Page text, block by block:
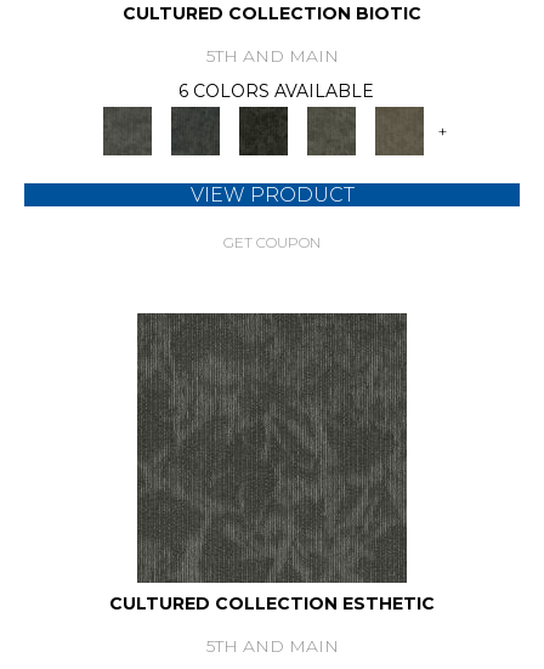
CULTURED COLLECTION BIOTIC
5TH AND MAIN
6 COLORS AVAILABLE
+
VIEW PRODUCT
GET COUPON
CULTURED COLLECTION ESTHETIC
5TH AND MAIN